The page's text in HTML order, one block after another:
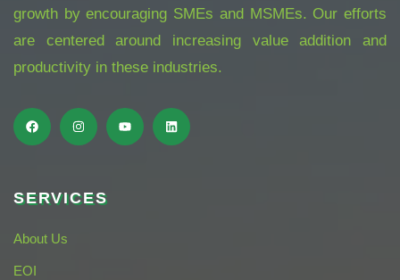
growth by encouraging SMEs and MSMEs. Our efforts
are centered around increasing value addition and
productivity in these industries.
SERVICES
About Us
EOI